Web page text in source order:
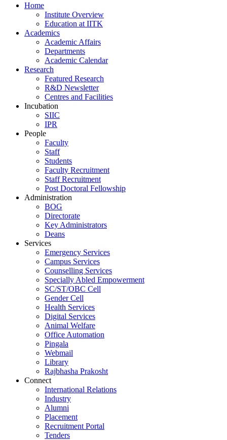
Home
Institute Overview
Education at IITK
Academics
Academic Affairs
Departments
Academic Calendar
Research
Featured Research
R&D Newsletter
Centres and Facilities
Incubation
SIIC
IPR
People
Faculty
Staff
Students
Faculty Recruitment
Staff Recruitment
Post Doctoral Fellowship
Administration
BOG
Directorate
Key Administrators
Deans
Services
Emergency Services
Campus Services
Counselling Services
Specially Abled Empowerment
SC/ST/OBC Cell
Gender Cell
Health Services
Digital Services
Animal Welfare
Office Automation
Pingala
Webmail
Library
Rajbhasha Prakosht
Connect
International Relations
Industry
Alumni
Placement
Recruitment Portal
Tenders